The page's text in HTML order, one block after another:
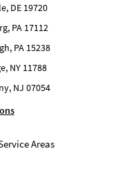
DE 19720
PA 17112
PA 15238
NY 11788
NJ 07054
Areas